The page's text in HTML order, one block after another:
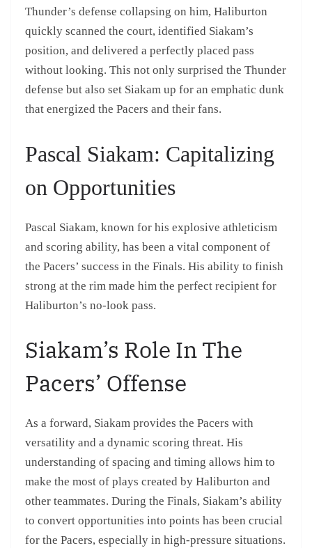
Thunder’s defense collapsing on him, Haliburton
quickly scanned the court, identified Siakam’s
position, and delivered a perfectly placed pass
without looking. This not only surprised the Thunder
defense but also set Siakam up for an emphatic dunk
that energized the Pacers and their fans.
Pascal Siakam: Capitalizing
on Opportunities
Pascal Siakam, known for his explosive athleticism
and scoring ability, has been a vital component of
the Pacers’ success in the Finals. His ability to finish
strong at the rim made him the perfect recipient for
Haliburton’s no-look pass.
Siakam’s Role In The
Pacers’ Offense
As a forward, Siakam provides the Pacers with
versatility and a dynamic scoring threat. His
understanding of spacing and timing allows him to
make the most of plays created by Haliburton and
other teammates. During the Finals, Siakam’s ability
to convert opportunities into points has been crucial
for the Pacers, especially in high-pressure situations.